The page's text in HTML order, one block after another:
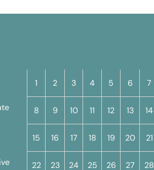
1 2 3 4 5 6 7
8 9 10 11 12 13 14
15 16 17 18 19 20 21
22 23 24 25 26 27 28